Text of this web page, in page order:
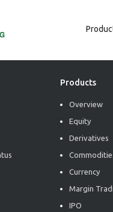
Products
Overview
Equity
Derivatives
Currency
Margin
IPO